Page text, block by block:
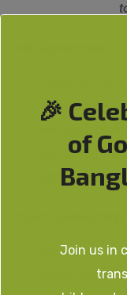
well-being
Receive a
sponsored child
Minimum
Project
Donate any
books, dignity
🎉
of
Join us in